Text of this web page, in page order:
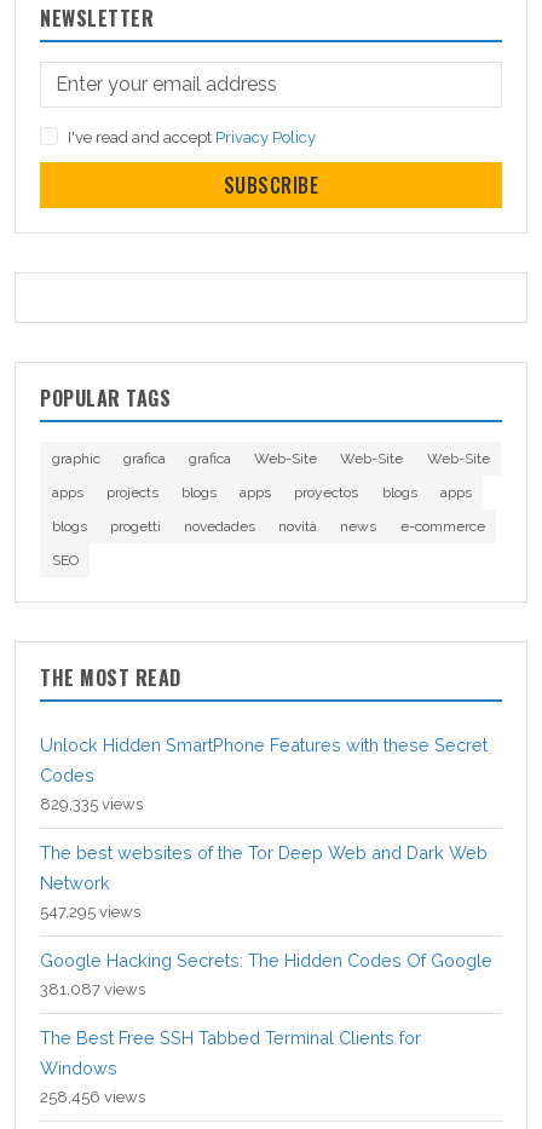
NEWSLETTER
I've read and accept Privacy Policy
SUBSCRIBE
POPULAR TAGS
graphic grafica grafica Web-Site Web-Site
Web-Site
apps
projects blogs apps proyectos blogs
apps
blogs
progetti novedades novità news
e-commerce
SEO
THE MOST READ
Unlock Hidden SmartPhone Features with these Secret
Codes
829,335 views
The best websites of the Tor Deep Web and Dark Web
Network
547,295 views
Google Hacking Secrets: The Hidden Codes Of Google
381,087 views
The Best Free SSH Tabbed Terminal Clients for
Windows
258,456 views